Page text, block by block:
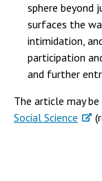
sphere beyond
surfaces the
intimidation,
participation
and further
The article may
Social Science